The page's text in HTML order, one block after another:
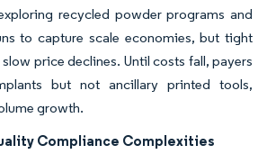
recycled powder programs and
to capture scale economies, but tight
price declines. Until costs fall, payers
but not ancillary printed tools,
growth.
Compliance Complexities